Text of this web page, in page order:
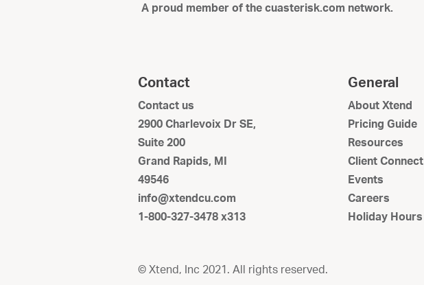
A proud member of the cuasterisk.com network.
Contact
Contact us
2900 Charlevoix Dr SE,
Suite 200
Grand Rapids, MI
49546
info@xtendcu.com
1-800-327-3478 x313
General
About Xtend
Pricing Guide
Resources
Client Connect
Events
Careers
Holiday Hours
© Xtend, Inc 2021. All rights reserved.